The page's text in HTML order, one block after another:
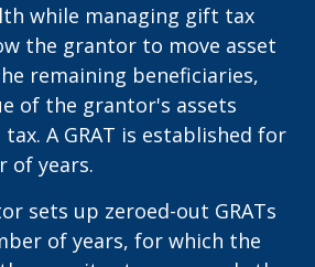
while managing gift tax
the grantor to move asset
remaining beneficiaries,
of the grantor's assets
A GRAT is established for
of years.
sets up zeroed-out GRATs
of years, for which the